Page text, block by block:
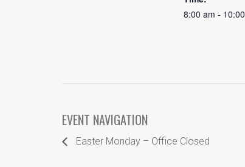
8:00 am -
EVENT NAVIGATION
Easter Monday – Office Closed